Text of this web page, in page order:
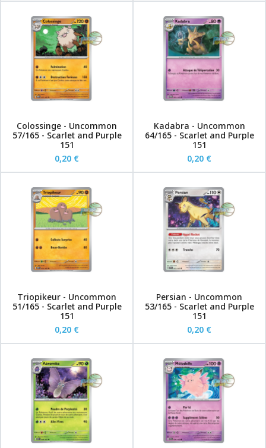
Colossinge - Uncommon
57/165 - Scarlet and Purple
151
0,20 €
Kadabra - Uncommon
64/165 - Scarlet and Purple
151
0,20 €
Triopikeur - Uncommon
51/165 - Scarlet and Purple
151
0,20 €
Persian - Uncommon
53/165 - Scarlet and Purple
151
0,20 €